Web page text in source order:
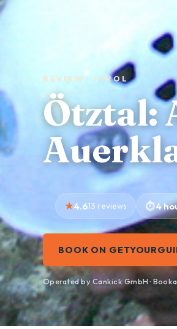
REVIEW · TYROL
Ötztal:
4.613 reviews 4
BOOK ON
Operated by Cankick GmbH ·